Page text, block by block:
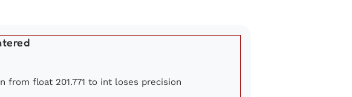
from float 201.771 to int loses precision